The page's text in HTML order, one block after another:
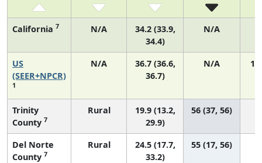
California 7 N/A
34.2 (33.9,
34.4)
N/A
US
(SEER+NPCR)
1
N/A
36.7 (36.6,
36.7)
N/A
Trinity
County 7
Rural
19.9 (13.2,
29.9)
56 (37, 56)
Del Norte
County 7
Rural
24.5 (17.7,
33.2)
55 (17, 56)